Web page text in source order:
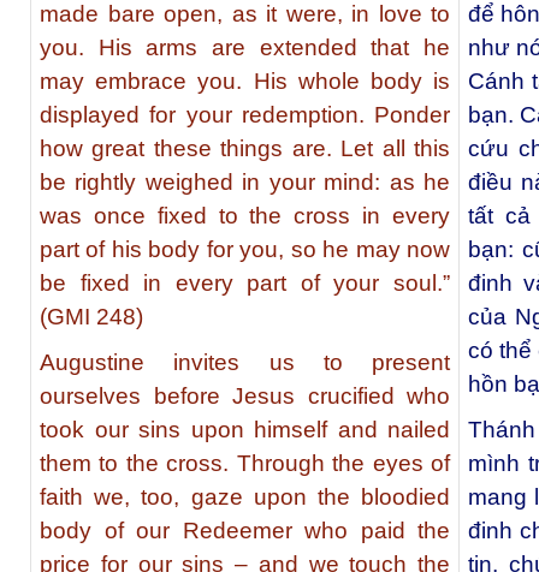
made bare open, as it were, in love to
you. His arms are extended that he
may embrace you. His whole body is
displayed for your redemption. Ponder
how great these things are. Let all this
be rightly weighed in your mind: as he
was once fixed to the cross in every
part of his body for you, so he may now
be fixed in every part of your soul.”
(GMI 248)
Augustine invites us to present
ourselves before Jesus crucified who
took our sins upon himself and nailed
them to the cross. Through the eyes of
faith we, too, gaze upon the bloodied
body of our Redeemer who paid the
price for our sins – and we touch the
để
như
Cánh
bạn.
cứu
điều
tất cả
bạn:
đinh
của
có thể
hồn
mình
mang
đinh
tin,